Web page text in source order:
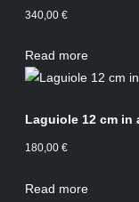
340,00 €
Read more
Laguiole 12 cm in
180,00 €
Read more